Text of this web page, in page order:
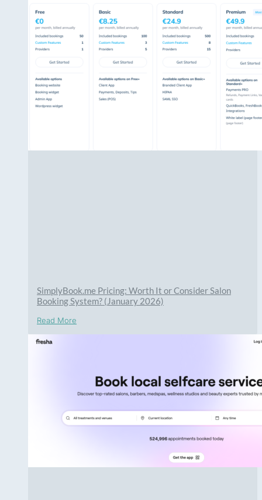
SimplyBook.me Pricing: Worth It or Consider Salon
Booking System? (January 2026)
Read More